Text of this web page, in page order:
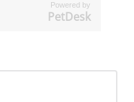
Powered by
PetDesk